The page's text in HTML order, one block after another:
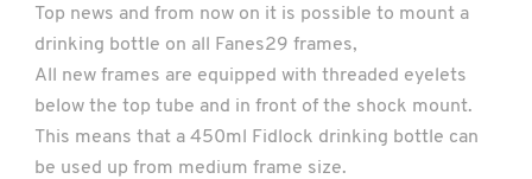
Top news and from now on it is possible to mount a
drinking bottle on all Fanes29 frames,
All new frames are equipped with threaded eyelets
below the top tube and in front of the shock mount.
This means that a 450ml Fidlock drinking bottle can
be used up from medium frame size.